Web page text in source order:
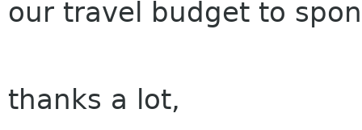
our travel budget to
thanks a lot,